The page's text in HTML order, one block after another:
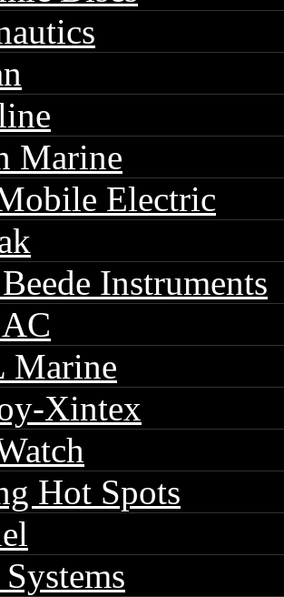
Marine
Electric
Instruments
Marine
Xintex
Hot Spots